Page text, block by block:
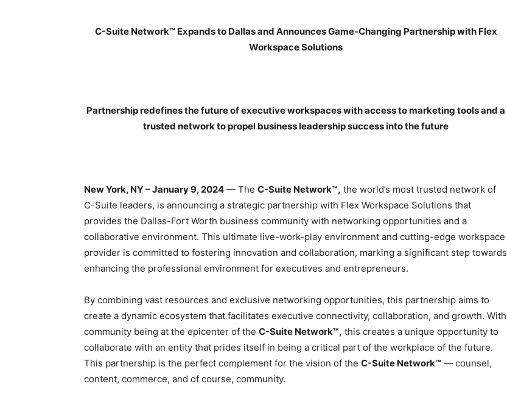
C-Suite Network™ Expands to Dallas and Announces Game-Changing Partnership with Flex
Workspace Solutions
Partnership redefines the future of executive workspaces with access to marketing tools and a
trusted network to propel business leadership success into the future
New York, NY – January 9, 2024 — The C-Suite Network™, the world’s most trusted network of
C-Suite leaders, is announcing a strategic partnership with Flex Workspace Solutions that
provides the Dallas-Fort Worth business community with networking opportunities and a
collaborative environment. This ultimate live-work-play environment and cutting-edge workspace
provider is committed to fostering innovation and collaboration, marking a significant step towards
enhancing the professional environment for executives and entrepreneurs.
By combining vast resources and exclusive networking opportunities, this partnership aims to
create a dynamic ecosystem that facilitates executive connectivity, collaboration, and growth. With
community being at the epicenter of the C-Suite Network™, this creates a unique opportunity to
collaborate with an entity that prides itself in being a critical part of the workplace of the future.
This partnership is the perfect complement for the vision of the C-Suite Network™ — counsel,
content, commerce, and of course, community.